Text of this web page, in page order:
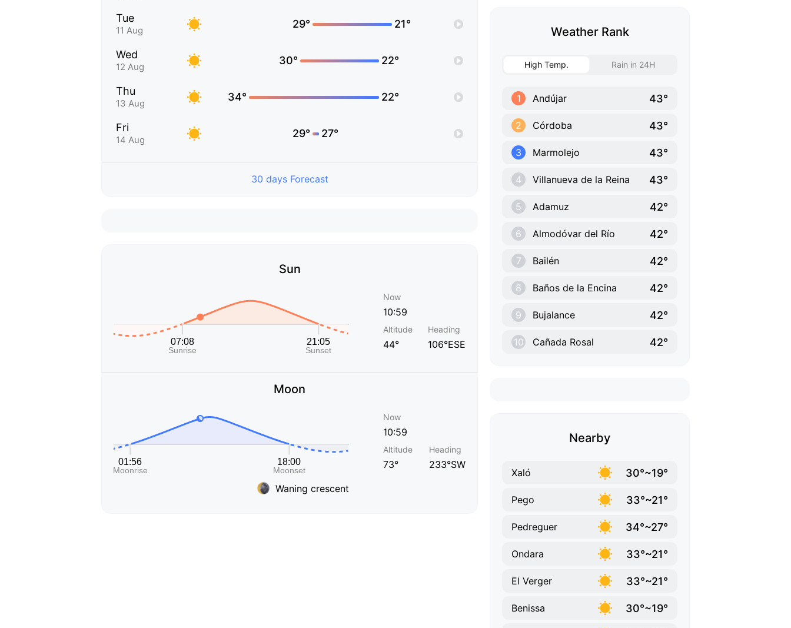
Tue
11 Aug
29° 21°
Wed
12 Aug
30° 22°
Thu
13 Aug
34° 22°
Fri
14 Aug
29° 27°
30 days Forecast
Sun
Now
10:59
Altitude
44°
Heading
106°ESE
Moon
Waning crescent
Now
10:59
Altitude
73°
Heading
233°SW
Weather Rank
High Temp. Rain in 24H
1 Andújar 43°
2 Córdoba 43°
3 Marmolejo 43°
4 Villanueva de la Reina 43°
5 Adamuz 42°
6 Almodóvar del Río 42°
7 Bailén 42°
8 Baños de la Encina 42°
9 Bujalance 42°
10 Cañada Rosal 42°
Nearby
Xaló 30°~19°
Pego 33°~21°
Pedreguer 34°~27°
Ondara 33°~21°
El Verger 33°~21°
Benissa 30°~19°